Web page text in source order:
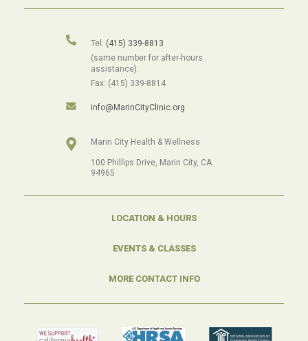
Tel: (415) 339-8813
(same number for after-hours
assistance).
Fax: (415) 339-8814
info@MarinCityClinic.org
Marin City Health & Wellness
100 Phillips Drive, Marin City, CA
94965
LOCATION & HOURS
EVENTS & CLASSES
MORE CONTACT INFO